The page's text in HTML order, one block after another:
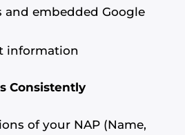
and embedded Google
information
Consistently
of your NAP (Name,